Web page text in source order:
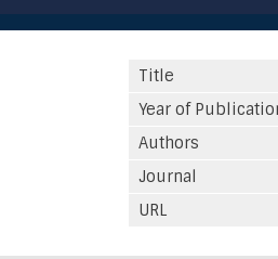
Title
Year of
Authors
Journal
URL